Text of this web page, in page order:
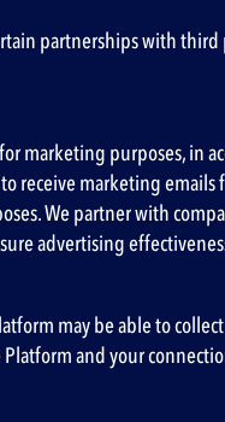
partnerships with
marketing purposes, in
receive marketing
We partner with
advertising
may be able to
and your